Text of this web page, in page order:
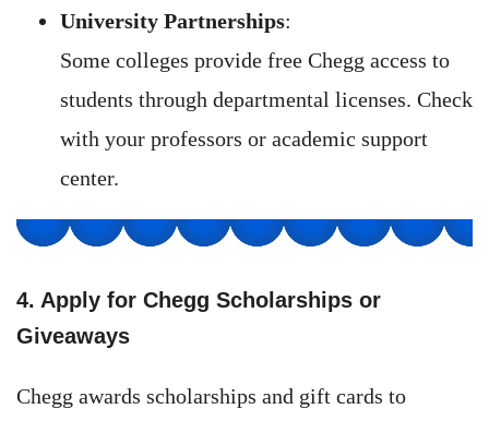
University Partnerships:
Some colleges provide free Chegg access to
students through departmental licenses. Check
with your professors or academic support
center.
4. Apply for Chegg Scholarships or
Giveaways
Chegg awards scholarships and gift cards to